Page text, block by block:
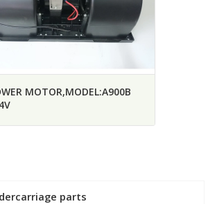
MOTOR,MODEL:A900B
parts